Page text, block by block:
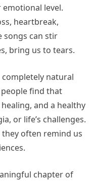
level.
heartbreak,
songs can stir
bring us to tears.
natural
find that
and a healthy
or life’s challenges.
often remind us
chapter of